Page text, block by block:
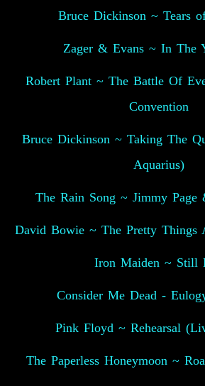
Bruce Dickinson ~ Tears
Zager & Evans ~ In The
Robert Plant ~ The Battle Of
Convention
Bruce Dickinson ~ Taking The
Aquarius)
The Rain Song ~ Jimmy Page
David Bowie ~ The Pretty Things
Iron Maiden ~ Still
Consider Me Dead -
Pink Floyd ~ Rehearsal
The Paperless Honeymoon ~